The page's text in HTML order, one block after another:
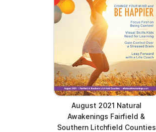
August 2021 Natural
Awakenings Fairfield &
Southern Litchfield Counties